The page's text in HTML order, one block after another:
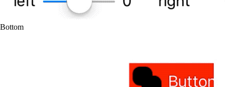
Bottom